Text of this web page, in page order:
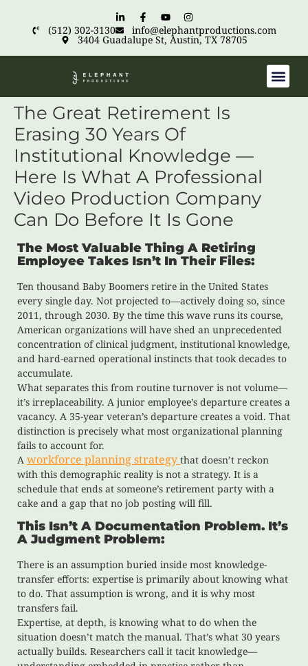
(512) 302-3130 info@elephantproductions.com
3404 Guadalupe St, Austin, TX 78705
The Great Retirement Is
Erasing 30 Years Of
Institutional Knowledge —
Here Is What A Professional
Video Production Company
Can Do Before It Is Gone
The Most Valuable Thing A Retiring
Employee Takes Isn’t In Their Files:
Ten thousand Baby Boomers retire in the United States
every single day. Not projected to—actively doing so, since
2011, through 2030. By the time this wave runs its course,
American organizations will have shed an unprecedented
concentration of clinical judgment, institutional knowledge,
and hard-earned operational instincts that took decades to
accumulate.
What separates this from routine turnover is not volume—
it’s irreplaceability. A junior employee’s departure creates a
vacancy. A 35-year veteran’s departure creates a void. That
distinction is precisely what most organizational planning
fails to account for.
A workforce planning strategy that doesn’t reckon
with this demographic reality is not a strategy. It is a
schedule that ends at someone’s retirement party with a
cake and a gap that no job posting will fill.
This Isn’t A Documentation Problem. It’s
A Judgment Problem:
There is an assumption buried inside most knowledge-
transfer efforts: expertise is primarily about knowing what
to do. That assumption is wrong, and it is why most
transfers fail.
Expertise, at depth, is knowing what to do when the
situation doesn’t match the manual. That’s what 30 years
actually builds. Researchers call it tacit knowledge—